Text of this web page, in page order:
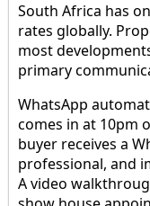
South Africa has
rates globally.
most
primary
WhatsApp
comes in at 10pm
buyer receives a
professional, and
A video